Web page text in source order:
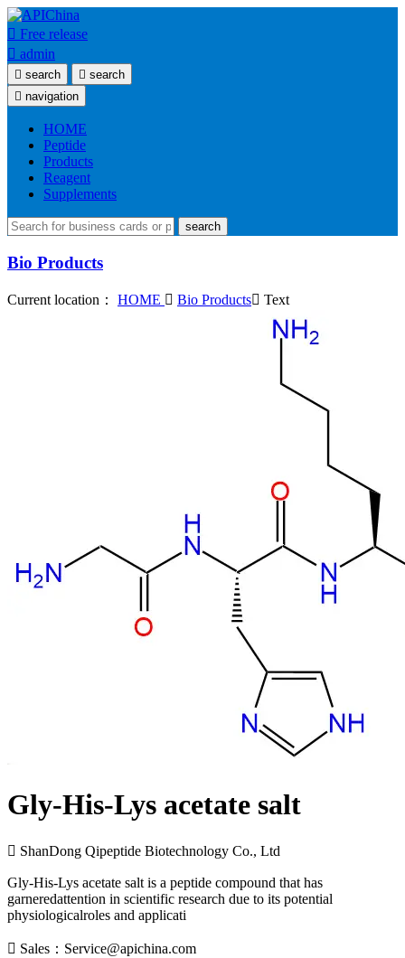
 Free release
 admin
 search  search
 navigation
HOME
Peptide
Products
Reagent
Supplements
search
Bio Products
Current location： HOME  Bio Products Text
Gly-His-Lys acetate salt
 ShanDong Qipeptide Biotechnology Co., Ltd
Gly-His-Lys acetate salt is a peptide compound that has
garneredattention in scientific research due to its potential
physiologicalroles and applicati
 Sales：Service@apichina.com